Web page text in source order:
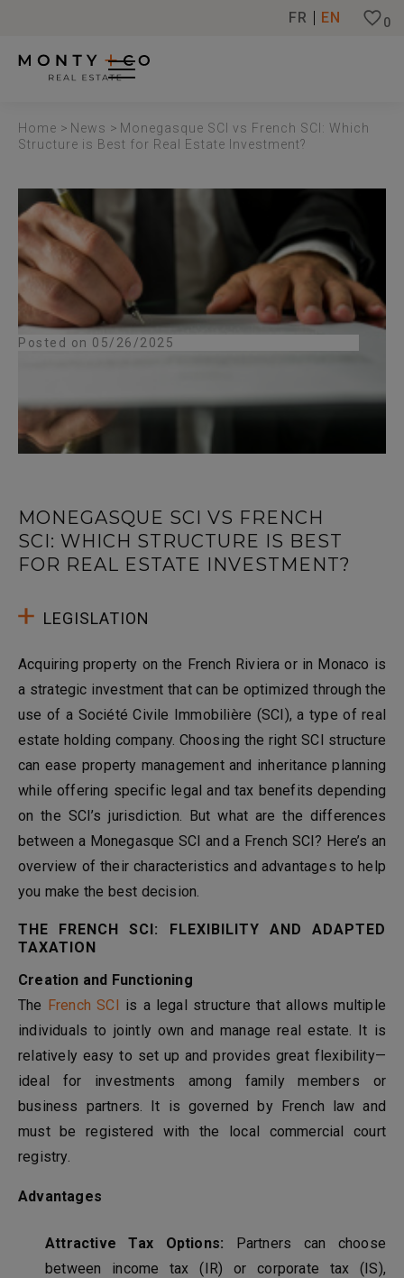
FR EN 0
Home > News > Monegasque SCI vs French SCI: Which
Structure is Best for Real Estate Investment?
Posted on 05/26/2025
MONEGASQUE SCI VS FRENCH
SCI: WHICH STRUCTURE IS BEST
FOR REAL ESTATE INVESTMENT?
LEGISLATION
Acquiring property on the French Riviera or in Monaco is
a strategic investment that can be optimized through the
use of a Société Civile Immobilière (SCI), a type of real
estate holding company. Choosing the right SCI structure
can ease property management and inheritance planning
while offering specific legal and tax benefits depending
on the SCI’s jurisdiction. But what are the differences
between a Monegasque SCI and a French SCI? Here’s an
overview of their characteristics and advantages to help
you make the best decision.
THE FRENCH SCI: FLEXIBILITY AND ADAPTED
TAXATION
Creation and Functioning
The French SCI is a legal structure that allows multiple
individuals to jointly own and manage real estate. It is
relatively easy to set up and provides great flexibility—
ideal for investments among family members or
business partners. It is governed by French law and
must be registered with the local commercial court
registry.
Advantages
Attractive Tax Options: Partners can choose
between income tax (IR) or corporate tax (IS),